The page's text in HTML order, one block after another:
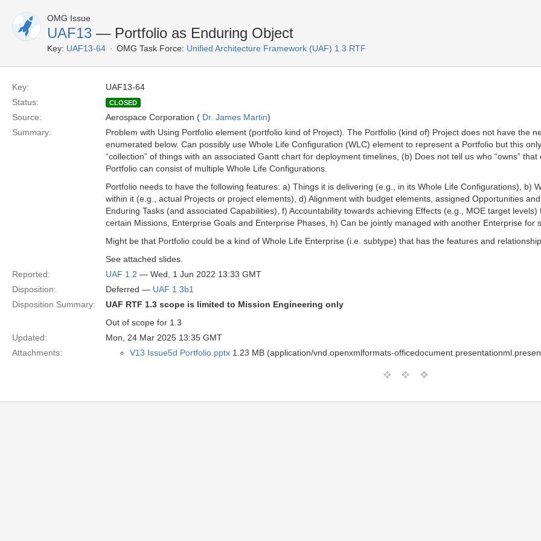
OMG Issue
UAF13 — Portfolio as Enduring Object
Key: UAF13-64 OMG Task Force: Unified Architecture Framework (UAF) 1.3 RTF
Key:
UAF13-64
Status:
CLOSED
Source: Aerospace Corporation ( Dr. James Martin)
Summary:
Problem with Using Portfolio element (portfolio kind of Project). The Portfolio (kind of) Project does not have the
enumerated below. Can possibly use Whole Life Configuration (WLC) element to represent a Portfolio but this
“collection” of things with an associated Gantt chart for deployment timelines, (b) Does not tell us who “owns”
Portfolio can consist of multiple Whole Life Configurations.
Portfolio needs to have the following features: a) Things it is delivering (e.g., in its Whole Life Configurations), b)
within it (e.g., actual Projects or project elements), d) Alignment with budget elements, assigned Opportunities
Enduring Tasks (and associated Capabilities), f) Accountability towards achieving Effects (e.g., MOE target
certain Missions, Enterprise Goals and Enterprise Phases, h) Can be jointly managed with another Enterprise for
Might be that Portfolio could be a kind of Whole Life Enterprise (i.e. subtype) that has the features and
See attached slides.
Reported:
UAF 1.2 — Wed, 1 Jun 2022 13:33 GMT
Disposition:
Deferred — UAF 1.3b1
Disposition Summary:
UAF RTF 1.3 scope is limited to Mission Engineering only
Out of scope for 1.3
Updated:
Mon, 24 Mar 2025 13:35 GMT
Attachments:
V13 Issue5d Portfolio.pptx 1.23 MB (application/vnd.openxmlformats-